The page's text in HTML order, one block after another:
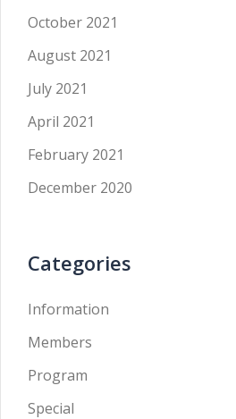
October 2021
August 2021
July 2021
April 2021
February 2021
December 2020
Categories
Information
Members
Program
Special